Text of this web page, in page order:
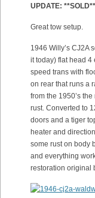
UPDATE:
Great tow setup.
1946 Willy’s CJ2A
it today) flat head 4
speed trans with
on rear that runs a
from the 1950’s
rust. Converted to
doors and a tiger
heater and
some rust on body
and everything
restoration original